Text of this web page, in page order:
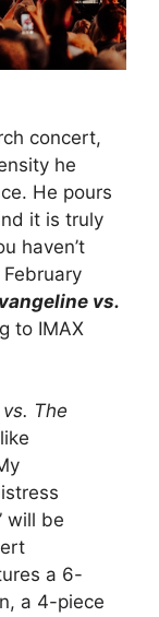
concert,
he
He pours
it is truly
haven’t
February
vs.
to IMAX
The
will be
a 6-
a 4-piece